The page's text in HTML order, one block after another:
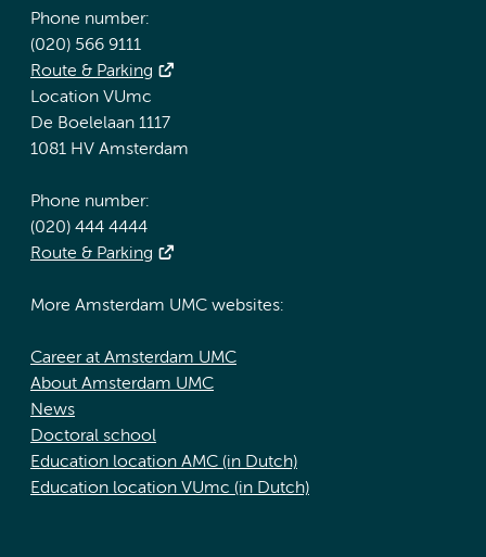
Phone number:
(020) 566 9111
Route & Parking
Location VUmc
De Boelelaan 1117
1081 HV Amsterdam
Phone number:
(020) 444 4444
Route & Parking
More Amsterdam UMC websites:
Career at Amsterdam UMC
About Amsterdam UMC
News
Doctoral school
Education location AMC (in Dutch)
Education location VUmc (in Dutch)